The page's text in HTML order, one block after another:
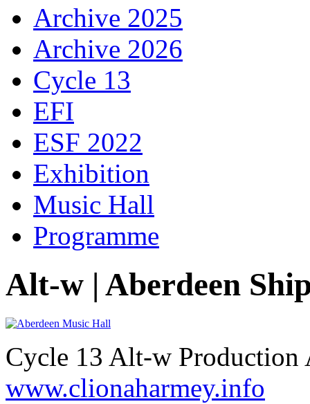
Archive 2025
Archive 2026
Cycle 13
EFI
ESF 2022
Exhibition
Music Hall
Programme
Alt-w | Aberdeen
Cycle 13 Alt-w Production
www.clionaharmey.info